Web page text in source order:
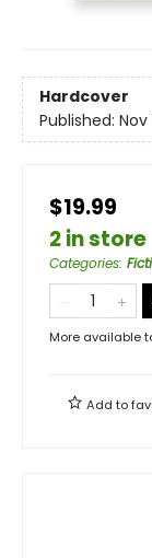
Hardcover
Published: Nov
$19.99
2 in store
Categories:
More available
Add to